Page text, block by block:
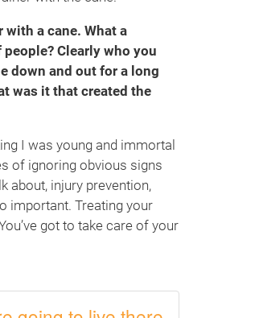
with a cane. What a
Clearly who you
down and out for a long
was it that created the
I was young and immortal
of ignoring obvious signs
about, injury prevention,
important. Treating your
got to take care of your